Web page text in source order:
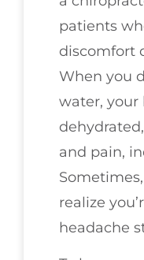
patients
discomfort
When you
water, your
and pain,
realize
headache